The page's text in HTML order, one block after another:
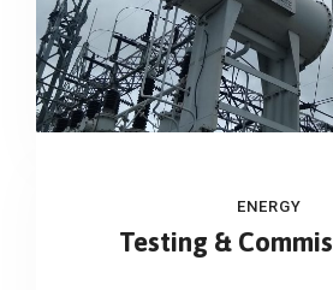
ENERGY
Testing &